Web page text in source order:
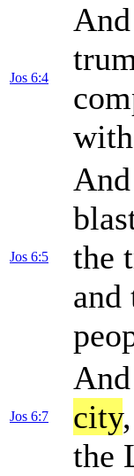
Jos 6:4
Jos 6:5
the
Jos 6:7
city
the